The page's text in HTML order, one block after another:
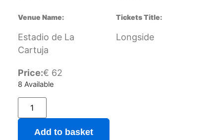
Venue Name:
Estadio de La
Cartuja
Tickets Title:
Longside
Price:€ 62
8 Available
Add to basket